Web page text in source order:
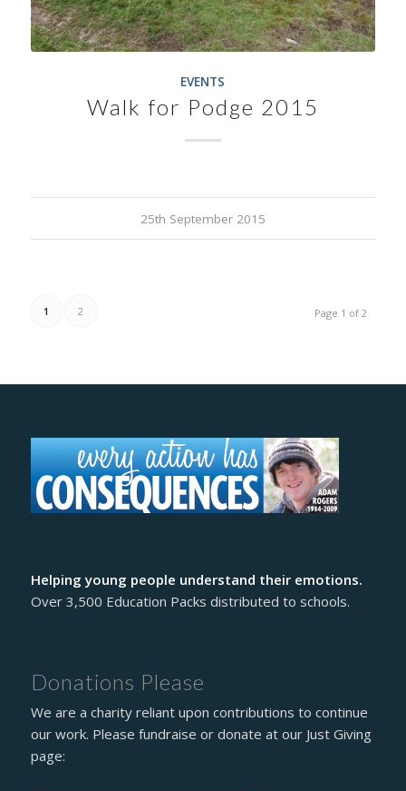
EVENTS
Walk for Podge 2015
25th September 2015
Page 1 of 2
1 2
Helping young people understand their emotions.
Over 3,500 Education Packs distributed to schools.
Donations Please
We are a charity reliant upon contributions to continue
our work. Please fundraise or donate at our Just Giving
page: